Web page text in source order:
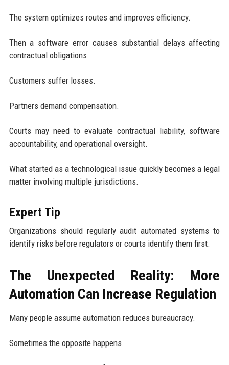
The system optimizes routes and improves efficiency.
Then a software error causes substantial delays affecting
contractual obligations.
Customers suffer losses.
Partners demand compensation.
Courts may need to evaluate contractual liability, software
accountability, and operational oversight.
What started as a technological issue quickly becomes a legal
matter involving multiple jurisdictions.
Expert Tip
Organizations should regularly audit automated systems to
identify risks before regulators or courts identify them first.
The Unexpected Reality: More
Automation Can Increase Regulation
Many people assume automation reduces bureaucracy.
Sometimes the opposite happens.